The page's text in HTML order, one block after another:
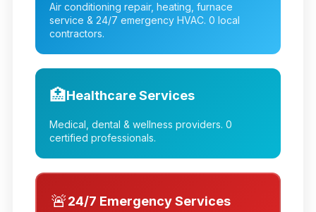
Air conditioning repair, heating, furnace
service & 24/7 emergency HVAC. 0 local
contractors.
🏥Healthcare Services
Medical, dental & wellness providers. 0
certified professionals.
🚨24/7 Emergency Services